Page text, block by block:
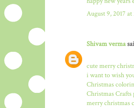
August 9, 2017
Shivam verma
cute merry
i want to wish
Christmas
Christmas Crafts
merry christmas